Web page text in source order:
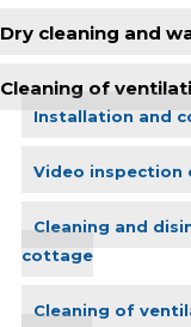
Dry cleaning and
Cleaning of
Installation and
Video inspection
Cleaning and
cottage
Cleaning of